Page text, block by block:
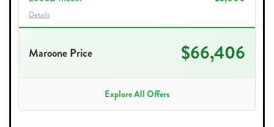
Details
Maroone Price $66,406
Explore All Offers